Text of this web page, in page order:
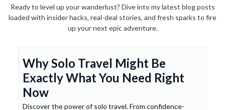
Ready to level up your wanderlust? Dive into my latest blog posts
loaded with insider hacks, real-deal stories, and fresh sparks to fire
up your next epic adventure.
Why Solo Travel Might Be
Exactly What You Need Right
Now
Discover the power of solo travel. From confidence-